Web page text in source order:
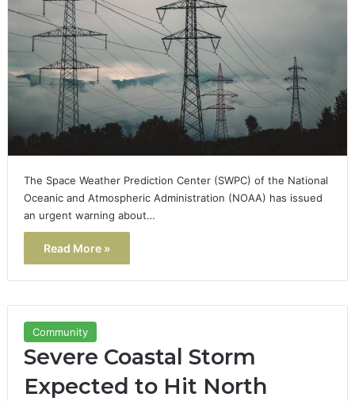
The Space Weather Prediction Center (SWPC) of the National
Oceanic and Atmospheric Administration (NOAA) has issued
an urgent warning about…
Read More »
Community
Severe Coastal Storm
Expected to Hit North